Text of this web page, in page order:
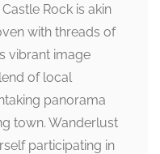
Rock is akin
with threads of
vibrant image
of local
panorama
town. Wanderlust
participating in